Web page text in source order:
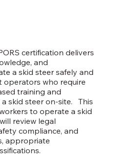
certification delivers
and
a skid steer safely and
operators who require
training and
skid steer on-site. This
to operate a skid
review legal
compliance, and
appropriate